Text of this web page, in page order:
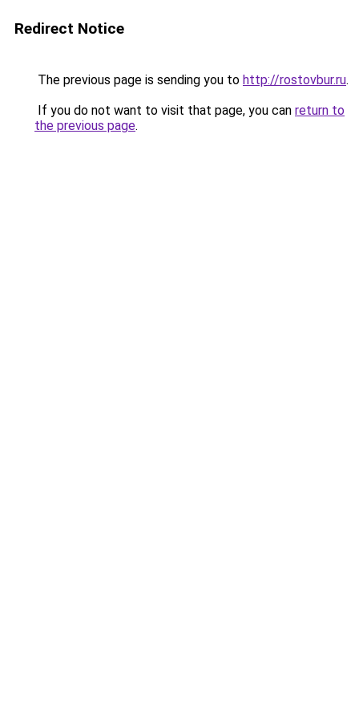
Redirect Notice
The previous page is sending you to http://rostovbur.ru.
If you do not want to visit that page, you can return to
the previous page.